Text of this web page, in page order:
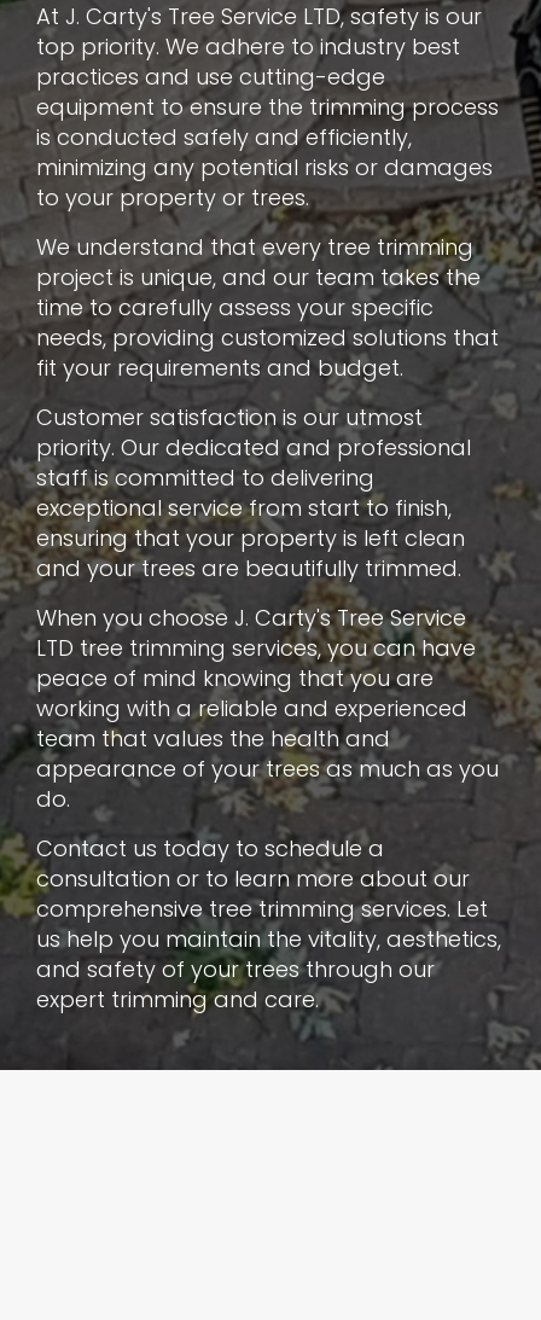
At J. Carty's Tree Service LTD, safety is our
top priority. We adhere to industry best
practices and use cutting-edge
equipment to ensure the trimming process
is conducted safely and efficiently,
minimizing any potential risks or damages
to your property or trees.
We understand that every tree trimming
project is unique, and our team takes the
time to carefully assess your specific
needs, providing customized solutions that
fit your requirements and budget.
Customer satisfaction is our utmost
priority. Our dedicated and professional
staff is committed to delivering
exceptional service from start to finish,
ensuring that your property is left clean
and your trees are beautifully trimmed.
When you choose J. Carty's Tree Service
LTD tree trimming services, you can have
peace of mind knowing that you are
working with a reliable and experienced
team that values the health and
appearance of your trees as much as you
do.
Contact us today to schedule a
consultation or to learn more about our
comprehensive tree trimming services. Let
us help you maintain the vitality, aesthetics,
and safety of your trees through our
expert trimming and care.